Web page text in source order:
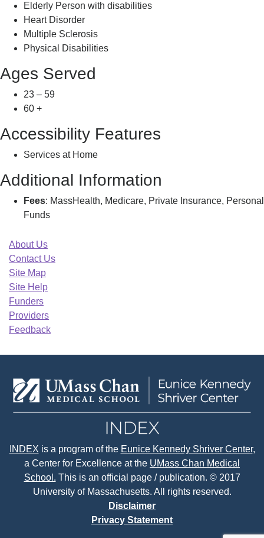
Elderly Person with disabilities
Heart Disorder
Multiple Sclerosis
Physical Disabilities
Ages Served
23 – 59
60 +
Accessibility Features
Services at Home
Additional Information
Fees: MassHealth, Medicare, Private Insurance, Personal
Funds
About Us
Contact Us
Site Map
Site Help
Funders
Providers
Feedback
INDEX is a program of the Eunice Kennedy Shriver Center,
a Center for Excellence at the UMass Chan Medical
School. This is an official page / publication. © 2017
University of Massachusetts. All rights reserved.
Disclaimer
Privacy Statement